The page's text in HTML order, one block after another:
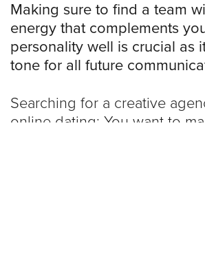
Making sure to find a team
energy that complements
personality well is crucial as
tone for all future
Searching for a creative
online dating: You want to